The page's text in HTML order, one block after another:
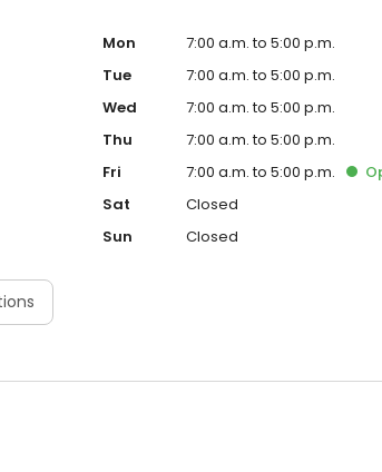
Mon
7:00 a.m. to 5:00 p.m.
Tue
7:00 a.m. to 5:00 p.m.
Wed
7:00 a.m. to 5:00 p.m.
Thu
7:00 a.m. to 5:00 p.m.
Fri
7:00 a.m. to 5:00 p.m.
Sat
Closed
Sun
Closed